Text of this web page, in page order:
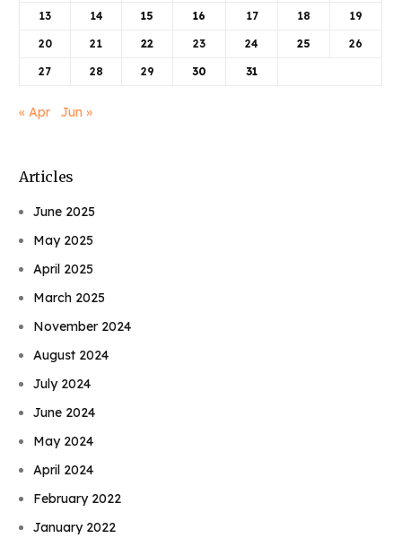
13 14 15 16 17 18 19
20 21 22 23 24 25 26
27 28 29 30 31
« Apr Jun »
Articles
June 2025
May 2025
April 2025
March 2025
November 2024
August 2024
July 2024
June 2024
May 2024
April 2024
February 2022
January 2022